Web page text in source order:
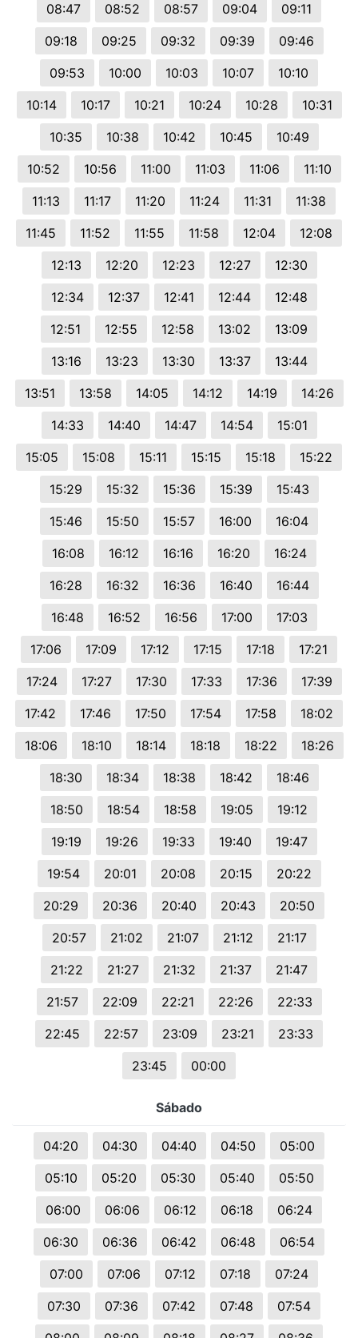
08:47
08:52 08:57 09:04
09:11
09:18
09:25 09:32 09:39
09:46
09:53
10:00 10:03 10:07
10:10
10:14
10:17 10:21 10:24 10:28
10:31
10:35
10:38 10:42 10:45
10:49
10:52
10:56 11:00 11:03 11:06
11:10
11:13
11:17 11:20 11:24 11:31
11:38
11:45
11:52 11:55 11:58 12:04
12:08
12:13
12:20 12:23 12:27
12:30
12:34
12:37 12:41 12:44
12:48
12:51
12:55 12:58 13:02
13:09
13:16
13:23 13:30 13:37
13:44
13:51
13:58 14:05 14:12 14:19
14:26
14:33
14:40 14:47 14:54
15:01
15:05
15:08 15:11 15:15 15:18
15:22
15:29
15:32 15:36 15:39
15:43
15:46
15:50 15:57 16:00
16:04
16:08
16:12 16:16 16:20
16:24
16:28
16:32 16:36 16:40
16:44
16:48
16:52 16:56 17:00
17:03
17:06
17:09 17:12 17:15 17:18
17:21
17:24
17:27 17:30 17:33 17:36
17:39
17:42
17:46 17:50 17:54 17:58
18:02
18:06
18:10 18:14 18:18 18:22
18:26
18:30
18:34 18:38 18:42
18:46
18:50
18:54 18:58 19:05
19:12
19:19
19:26 19:33 19:40
19:47
19:54
20:01 20:08 20:15
20:22
20:29
20:36 20:40 20:43
20:50
20:57
21:02 21:07 21:12
21:17
21:22
21:27 21:32 21:37
21:47
21:57
22:09 22:21 22:26
22:33
22:45
22:57 23:09 23:21
23:33
23:45
00:00
Sábado
04:20 04:30 04:40 04:50
05:00
05:10
05:20 05:30 05:40
05:50
06:00
06:06 06:12 06:18
06:24
06:30
06:36 06:42 06:48
06:54
07:00
07:06 07:12 07:18
07:24
07:30
07:36 07:42 07:48
07:54